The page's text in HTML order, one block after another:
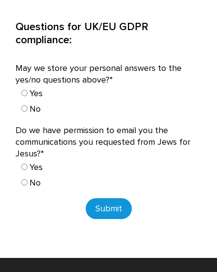
Questions for UK/EU GDPR
compliance:
May we store your personal answers to the
yes/no questions above?*
Yes
No
Do we have permission to email you the
communications you requested from Jews for
Jesus?*
Yes
No
Submit